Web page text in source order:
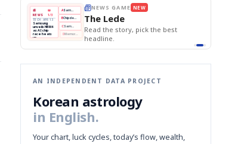
📰
NEWS
📖
1/3
TECH · APR 13
Samsung
unveils HBM4
as AI chip
race heats
up
next-gen HBM4
🔒paragraph
A
B Chip demand rises
C Samsung unveils HBM4
D Memory market hot
NEWS GAME NEW
The Lede
Read the story, pick the best
headline.
AN INDEPENDENT DATA PROJECT
Korean astrology
in English.
Your chart, luck cycles, today’s flow, wealth,